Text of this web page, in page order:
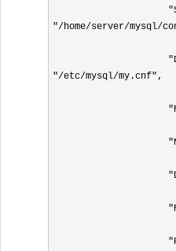
"/home/server/mysql/
"/etc/mysql/my.cnf",